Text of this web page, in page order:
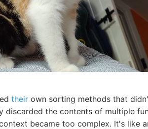
their own sorting methods that
discarded the contents of multiple
became too complex. It's like